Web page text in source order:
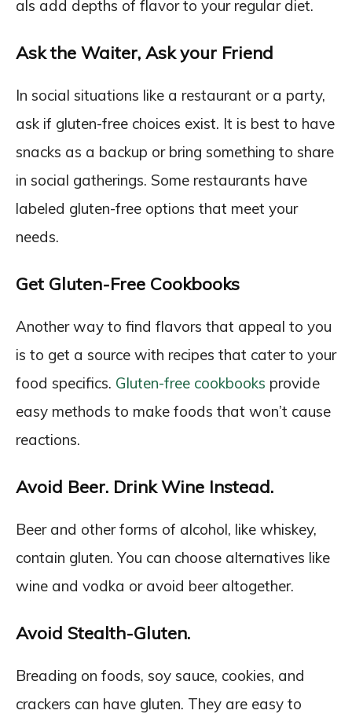
als add depths of flavor to your regular diet.
Ask the Waiter, Ask your Friend
In social situations like a restaurant or a party,
ask if gluten-free choices exist. It is best to have
snacks as a backup or bring something to share
in social gatherings. Some restaurants have
labeled gluten-free options that meet your
needs.
Get Gluten-Free Cookbooks
Another way to find flavors that appeal to you
is to get a source with recipes that cater to your
food specifics. Gluten-free cookbooks provide
easy methods to make foods that won’t cause
reactions.
Avoid Beer. Drink Wine Instead.
Beer and other forms of alcohol, like whiskey,
contain gluten. You can choose alternatives like
wine and vodka or avoid beer altogether.
Avoid Stealth-Gluten.
Breading on foods, soy sauce, cookies, and
crackers can have gluten. They are easy to